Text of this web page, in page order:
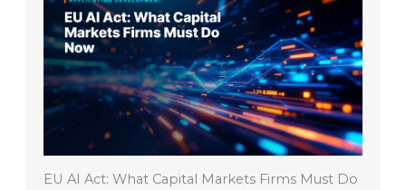
EU AI Act: What Capital Markets Firms Must Do